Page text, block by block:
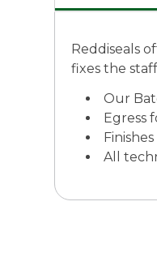
Reddiseals
fixes the
Our
Egress
All